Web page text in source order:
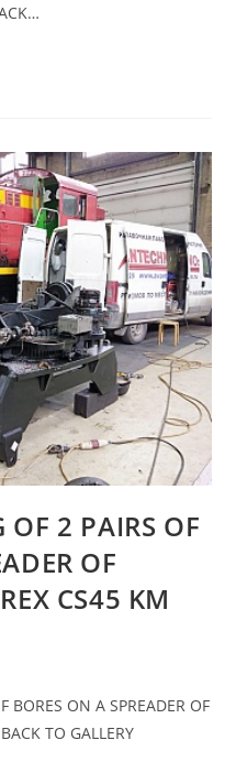
2 PAIRS OF
OF
CS45 KM
BORES ON A SPREADER OF
TO GALLERY